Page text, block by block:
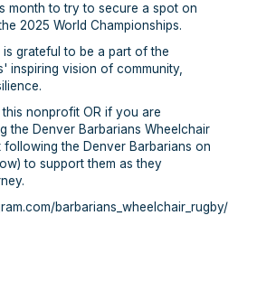
month to try to secure a spot on
2025 World Championships.
is grateful to be a part of the
inspiring vision of community,
nonprofit OR if you are
the Denver Barbarians Wheelchair
following the Denver Barbarians on
to support them as they
barbarians_wheelchair_rugby/